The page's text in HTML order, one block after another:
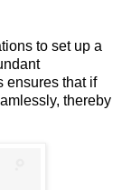
to set up a
ensures that if
thereby